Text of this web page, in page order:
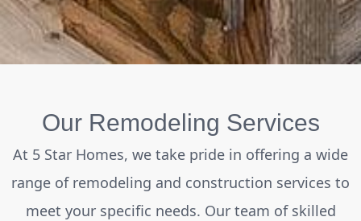
Our Remodeling Services
At 5 Star Homes, we take pride in offering a wide
range of remodeling and construction services to
meet your specific needs. Our team of skilled